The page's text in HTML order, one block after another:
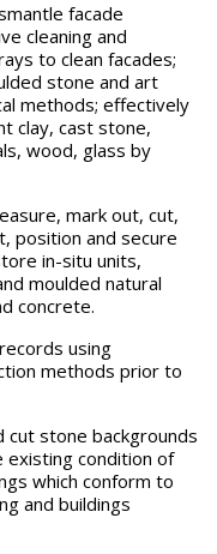
facade
cleaning and
to clean facades;
stone and art
methods; effectively
clay, cast stone,
wood, glass by
mark out, cut,
position and secure
in-situ units,
moulded natural
concrete.
using
methods prior to
cut stone backgrounds
condition of
which conform to
and buildings